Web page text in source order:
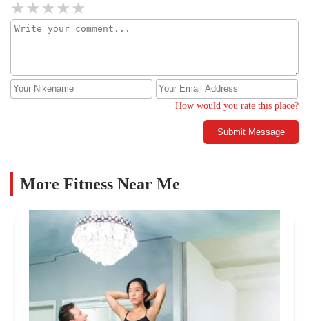
How would you rate this place?
Submit Message
More Fitness Near Me